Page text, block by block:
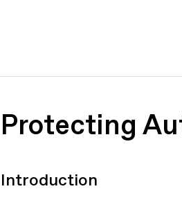
Protecting
Introduction